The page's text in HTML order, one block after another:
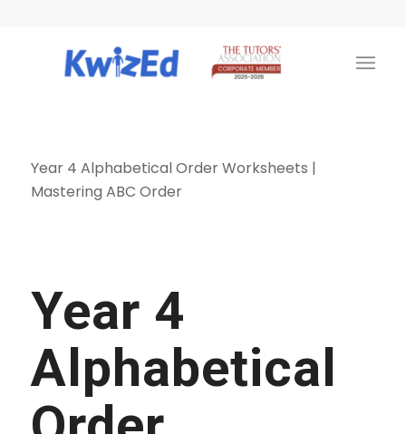
Year 4 Alphabetical Order Worksheets |
Mastering ABC Order
Year 4
Alphabetical